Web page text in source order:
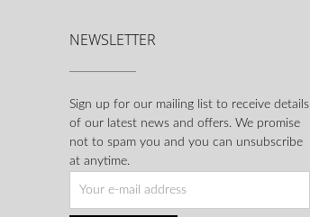
NEWSLETTER
Sign up for our mailing list to receive details
of our latest news and offers. We promise
not to spam you and you can unsubscribe
at anytime.